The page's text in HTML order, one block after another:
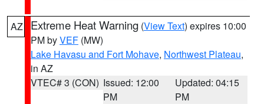
AZ Extreme Heat Warning (View Text) expires 10:00
PM byVEF (MW)
Lake Havasu and Fort Mohave, Northwest Plateau,
in AZ
VTEC# 3 (CON) Issued: 12:00
PM
Updated: 04:15
PM